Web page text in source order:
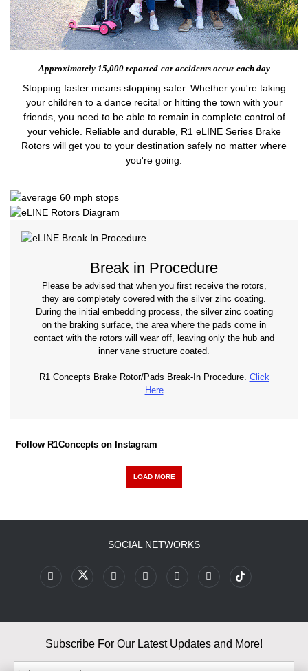
Approximately 15,000 reported car accidents occur each day
Stopping faster means stopping safer. Whether you're taking
your children to a dance recital or hitting the town with your
friends, you need to be able to remain in complete control of
your vehicle. Reliable and durable, R1 eLINE Series Brake
Rotors will get you to your destination safely no matter where
you're going.
Break in Procedure
Please be advised that when you first receive the rotors,
they are completely covered with the silver zinc coating.
During the initial embedding process, the silver zinc coating
on the braking surface, the area where the pads come in
contact with the rotors will wear off, leaving only the hub and
inner vane structure coated.
R1 Concepts Brake Rotor/Pads Break-In Procedure. Click
Here
Follow R1Concepts on Instagram
LOAD MORE
SOCIAL NETWORKS
Subscribe For Our Latest Updates and More!